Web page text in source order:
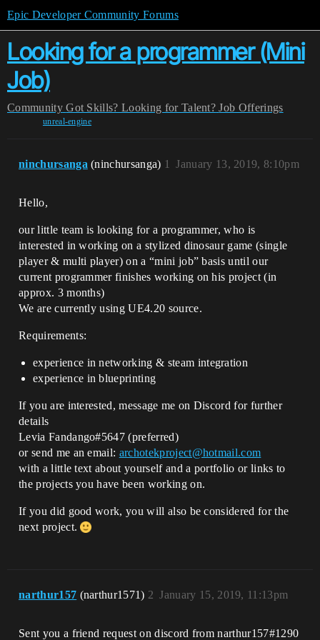
Epic Developer Community Forums
Looking for a programmer (Mini
Job)
Community Got Skills? Looking for Talent? Job Offerings
unreal-engine
ninchursanga (ninchursanga) January 13, 2019, 8:10pm
1
Hello,
our little team is looking for a programmer, who is
interested in working on a stylized dinosaur game (single
player & multi player) on a “mini job” basis until our
current programmer finishes working on his project (in
approx. 3 months)
We are currently using UE4.20 source.
Requirements:
experience in networking & steam integration
experience in blueprinting
If you are interested, message me on Discord for further
details
Levia Fandango#5647 (preferred)
or send me an email: archotekproject@hotmail.com
with a little text about yourself and a portfolio or links to
the projects you have been working on.
If you did good work, you will also be considered for the
next project.
narthur157 (narthur1571) January 15, 2019, 11:13pm
2
Sent you a friend request on discord from narthur157#1290